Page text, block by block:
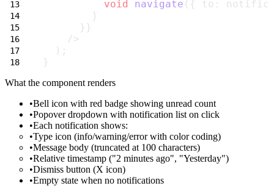
void navigate ({ to:
        }
      }}
    />
  );
}
What the component renders
Bell icon with red badge showing unread count
Popover dropdown with notification list on click
Each notification shows:
Type icon (info/warning/error with color coding)
Message body (truncated at 100 characters)
Relative timestamp ("2 minutes ago", "Yesterday")
Dismiss button (X icon)
Empty state when no notifications